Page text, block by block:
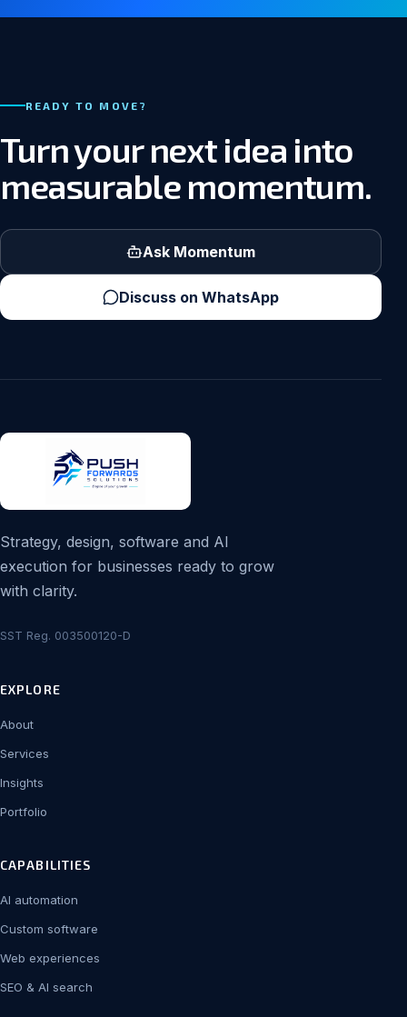
READY TO MOVE?
Turn your next idea into
measurable momentum.
Ask Momentum
Discuss on WhatsApp
Strategy, design, software and AI
execution for businesses ready to grow
with clarity.
SST Reg. 003500120-D
EXPLORE
About
Services
Insights
Portfolio
CAPABILITIES
AI automation
Custom software
Web experiences
SEO & AI search